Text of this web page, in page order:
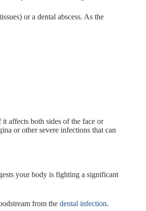
or a dental abscess. As the
affects both sides of the face or
or other severe infections that can
your body is fighting a significant
from the dental infection.